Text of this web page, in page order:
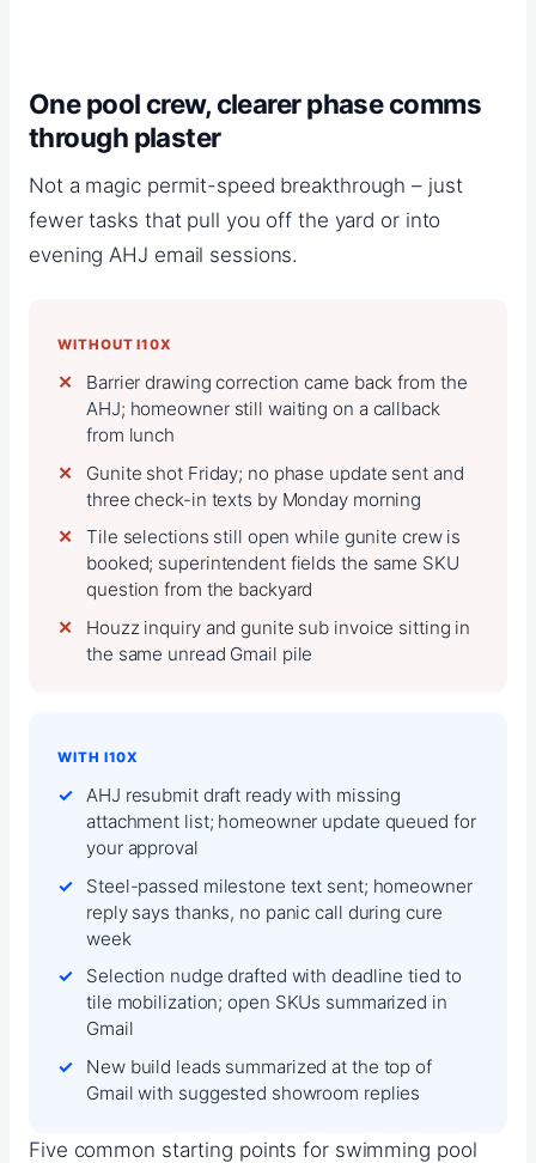
One pool crew, clearer phase comms
through plaster
Not a magic permit-speed breakthrough – just
fewer tasks that pull you off the yard or into
evening AHJ email sessions.
WITHOUT I10X
Barrier drawing correction came back from the
AHJ; homeowner still waiting on a callback
from lunch
Gunite shot Friday; no phase update sent and
three check-in texts by Monday morning
Tile selections still open while gunite crew is
booked; superintendent fields the same SKU
question from the backyard
Houzz inquiry and gunite sub invoice sitting in
the same unread Gmail pile
WITH I10X
AHJ resubmit draft ready with missing
attachment list; homeowner update queued for
your approval
Steel-passed milestone text sent; homeowner
reply says thanks, no panic call during cure
week
Selection nudge drafted with deadline tied to
tile mobilization; open SKUs summarized in
Gmail
New build leads summarized at the top of
Gmail with suggested showroom replies
Five common starting points for swimming pool